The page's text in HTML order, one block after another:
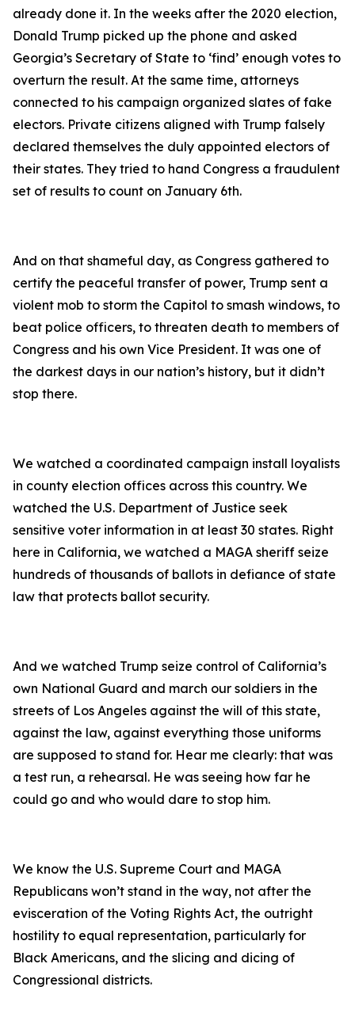
already done it. In the weeks after the 2020 election,
Donald Trump picked up the phone and asked
Georgia’s Secretary of State to ‘find’ enough votes to
overturn the result. At the same time, attorneys
connected to his campaign organized slates of fake
electors. Private citizens aligned with Trump falsely
declared themselves the duly appointed electors of
their states. They tried to hand Congress a fraudulent
set of results to count on January 6th.
And on that shameful day, as Congress gathered to
certify the peaceful transfer of power, Trump sent a
violent mob to storm the Capitol to smash windows, to
beat police officers, to threaten death to members of
Congress and his own Vice President. It was one of
the darkest days in our nation’s history, but it didn’t
stop there.
We watched a coordinated campaign install loyalists
in county election offices across this country. We
watched the U.S. Department of Justice seek
sensitive voter information in at least 30 states. Right
here in California, we watched a MAGA sheriff seize
hundreds of thousands of ballots in defiance of state
law that protects ballot security.
And we watched Trump seize control of California’s
own National Guard and march our soldiers in the
streets of Los Angeles against the will of this state,
against the law, against everything those uniforms
are supposed to stand for. Hear me clearly: that was
a test run, a rehearsal. He was seeing how far he
could go and who would dare to stop him.
We know the U.S. Supreme Court and MAGA
Republicans won’t stand in the way, not after the
evisceration of the Voting Rights Act, the outright
hostility to equal representation, particularly for
Black Americans, and the slicing and dicing of
Congressional districts.